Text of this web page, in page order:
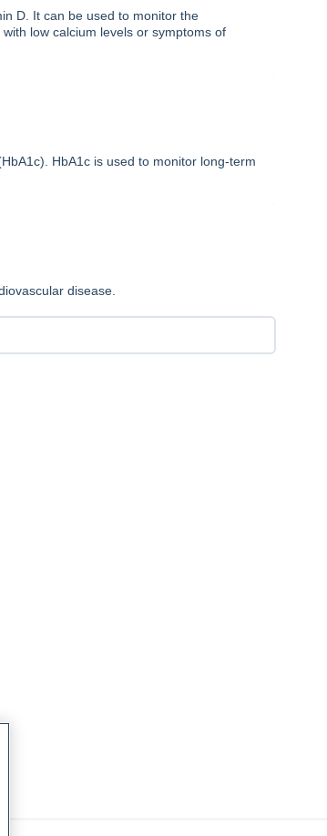
D. It can be used to monitor the
low calcium levels or symptoms of
HbA1c is used to monitor long-term
disease.